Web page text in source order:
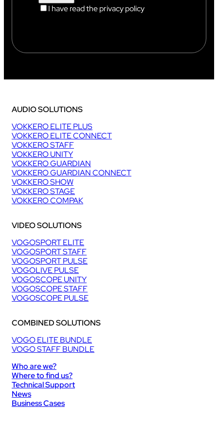
I have read the privacy policy
AUDIO SOLUTIONS
VOKKERO ELITE PLUS
VOKKERO ELITE CONNECT
VOKKERO STAFF
VOKKERO UNITY
VOKKERO GUARDIAN
VOKKERO GUARDIAN CONNECT
VOKKERO SHOW
VOKKERO STAGE
VOKKERO COMPAK
VIDEO SOLUTIONS
VOGOSPORT ELITE
VOGOSPORT STAFF
VOGOSPORT PULSE
VOGOLIVE PULSE
VOGOSCOPE UNITY
VOGOSCOPE STAFF
VOGOSCOPE PULSE
COMBINED SOLUTIONS
VOGO ELITE BUNDLE
VOGO STAFF BUNDLE
Who are we?
Where to find us?
Technical Support
News
Business Cases